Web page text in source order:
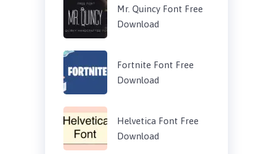
Mr. Quincy Font Free
Download
Fortnite Font Free
Download
Helvetica Font Free
Download